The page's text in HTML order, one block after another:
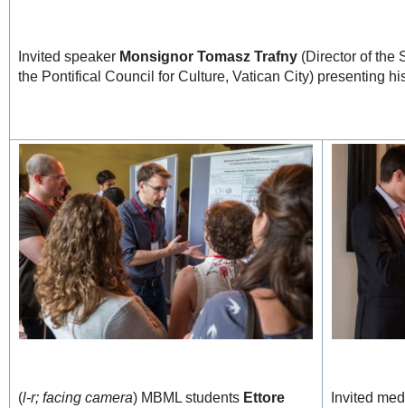
Invited speaker Monsignor Tomasz Trafny (Director of the
the Pontifical Council for Culture, Vatican City) presenting
(l-r; facing camera) MBML students Ettore
Invited